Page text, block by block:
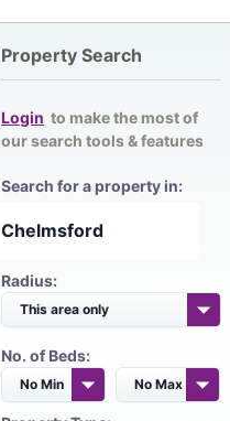
Property Search
Login to make the most of
our search tools & features
Search for a property in:
Radius:
No. of Beds: